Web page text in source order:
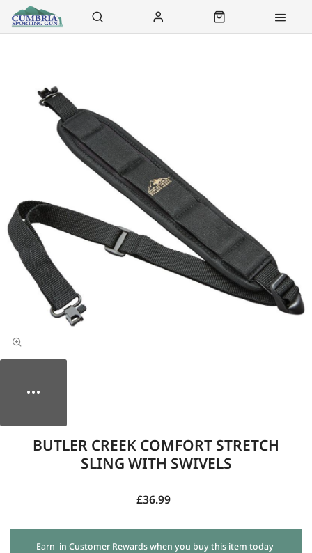
BUTLER CREEK COMFORT STRETCH
SLING WITH SWIVELS
£36.99
Earn in Customer Rewards when you buy this item today